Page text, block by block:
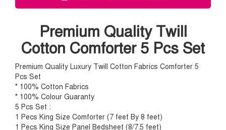
Premium Quality Twill
Cotton Comforter 5 Pcs Set
Premium Quality Luxury Twill Cotton Fabrics Comforter 5
Pcs Set
* 100% Cotton Fabrics
* 100% Colour Guaranty
5 Pcs Set :
1 Pecs King Size Comforter (7 feet By 8 feet)
1 Pecs King Size Panel Bedsheet (8/7.5 feet)